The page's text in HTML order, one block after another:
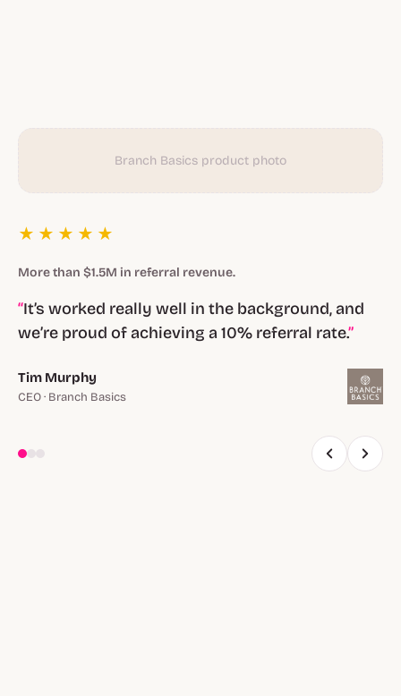
Branch Basics product photo
★★★★★
More than $1.5M in referral revenue.
It’s worked really well in the background, and
we’re proud of achieving a 10% referral rate.
Tim Murphy
CEO · Branch Basics